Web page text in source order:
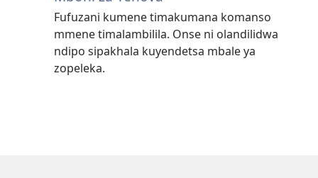
Fufuzani kumene timakumana komanso
mmene timalambilila. Onse ni olandilidwa
ndipo sipakhala kuyendetsa mbale ya
zopeleka.